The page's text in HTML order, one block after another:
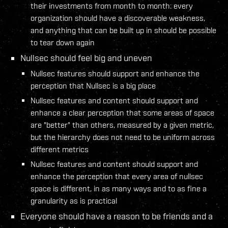
their investments from month to month: every
organization should have a discoverable weakness,
and anything that can be built up in should be possible
to tear down again
Nullsec should feel big and uneven
Nullsec features should support and enhance the
perception that Nullsec is a big place
Nullsec features and content should support and
enhance a clear perception that some areas of space
are "better" than others, measured by a given metric,
but the hierarchy does not need to be uniform across
different metrics
Nullsec features and content should support and
enhance the perception that every area of nullsec
space is different, in as many ways and to as fine a
granularity as is practical
Everyone should have a reason to be friends and a